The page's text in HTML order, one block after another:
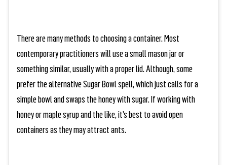
There are many methods to choosing a container. Most
contemporary practitioners will use a small mason jar or
something similar, usually with a proper lid. Although, some
prefer the alternative Sugar Bowl spell, which just calls for a
simple bowl and swaps the honey with sugar. If working with
honey or maple syrup and the like, it’s best to avoid open
containers as they may attract ants.